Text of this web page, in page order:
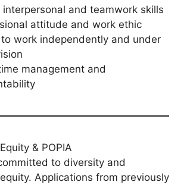
interpersonal and teamwork skills
attitude and work ethic
work independently and under
management and
& POPIA
to diversity and
Applications from previously